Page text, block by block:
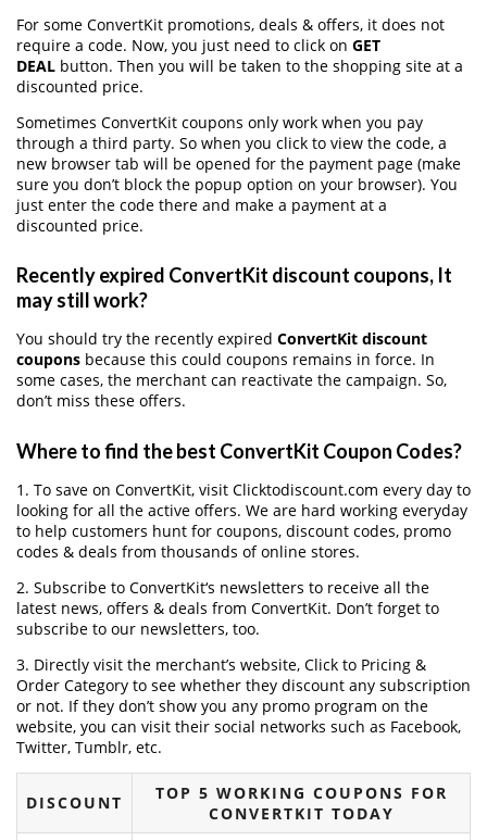
For some ConvertKit promotions, deals & offers, it does not
require a code. Now, you just need to click on GET
DEAL button. Then you will be taken to the shopping site at a
discounted price.
Sometimes ConvertKit coupons only work when you pay
through a third party. So when you click to view the code, a
new browser tab will be opened for the payment page (make
sure you don’t block the popup option on your browser). You
just enter the code there and make a payment at a
discounted price.
Recently expired ConvertKit discount coupons, It
may still work?
You should try the recently expired ConvertKit discount
coupons because this could coupons remains in force. In
some cases, the merchant can reactivate the campaign. So,
don’t miss these offers.
Where to find the best ConvertKit Coupon Codes?
1. To save on ConvertKit, visit Clicktodiscount.com every day to
looking for all the active offers. We are hard working everyday
to help customers hunt for coupons, discount codes, promo
codes & deals from thousands of online stores.
2. Subscribe to ConvertKit‘s newsletters to receive all the
latest news, offers & deals from ConvertKit. Don’t forget to
subscribe to our newsletters, too.
3. Directly visit the merchant’s website, Click to Pricing &
Order Category to see whether they discount any subscription
or not. If they don’t show you any promo program on the
website, you can visit their social networks such as Facebook,
Twitter, Tumblr, etc.
DISCOUNT
TOP 5 WORKING COUPONS FOR
CONVERTKIT TODAY